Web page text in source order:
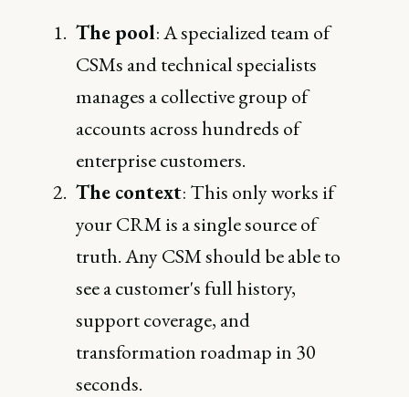
The pool: A specialized team of
CSMs and technical specialists
manages a collective group of
accounts across hundreds of
enterprise customers.
The context: This only works if
your CRM is a single source of
truth. Any CSM should be able to
see a customer's full history,
support coverage, and
transformation roadmap in 30
seconds.